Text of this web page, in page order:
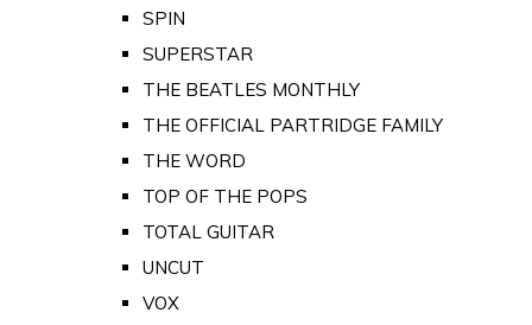
SPIN
SUPERSTAR
THE BEATLES MONTHLY
THE OFFICIAL PARTRIDGE FAMILY
THE WORD
TOP OF THE POPS
TOTAL GUITAR
UNCUT
VOX